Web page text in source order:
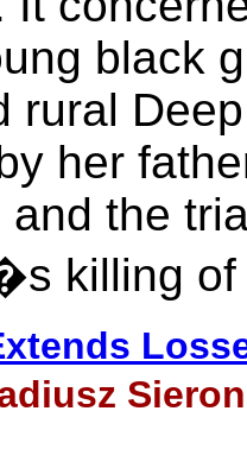
black
rural
her
and the
killing of